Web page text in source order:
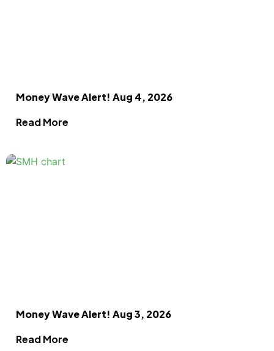
Money Wave Alert! Aug 4, 2026
Read More
Money Wave Alert! Aug 3, 2026
Read More